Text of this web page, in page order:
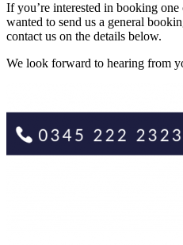
If you’re interested in booking
wanted to send us a general
contact us on the details below.
We look forward to hearing from